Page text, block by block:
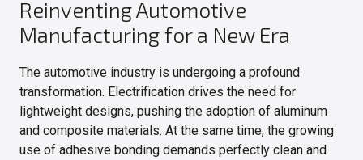
Reinventing Automotive
Manufacturing for a New Era
The automotive industry is undergoing a profound
transformation. Electrification drives the need for
lightweight designs, pushing the adoption of aluminum
and composite materials. At the same time, the growing
use of adhesive bonding demands perfectly clean and